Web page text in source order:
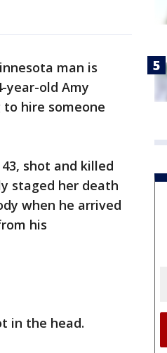
man is
year-old Amy
hire someone
shot and killed
staged her death
when he arrived
his
in the head.